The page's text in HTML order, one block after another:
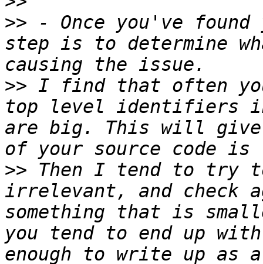
>> - Once you've
step is to determine
>> I find that often
top level identifiers
are big. This will give
>> Then I tend to try
irrelevant, and check
something that is
you tend to end up